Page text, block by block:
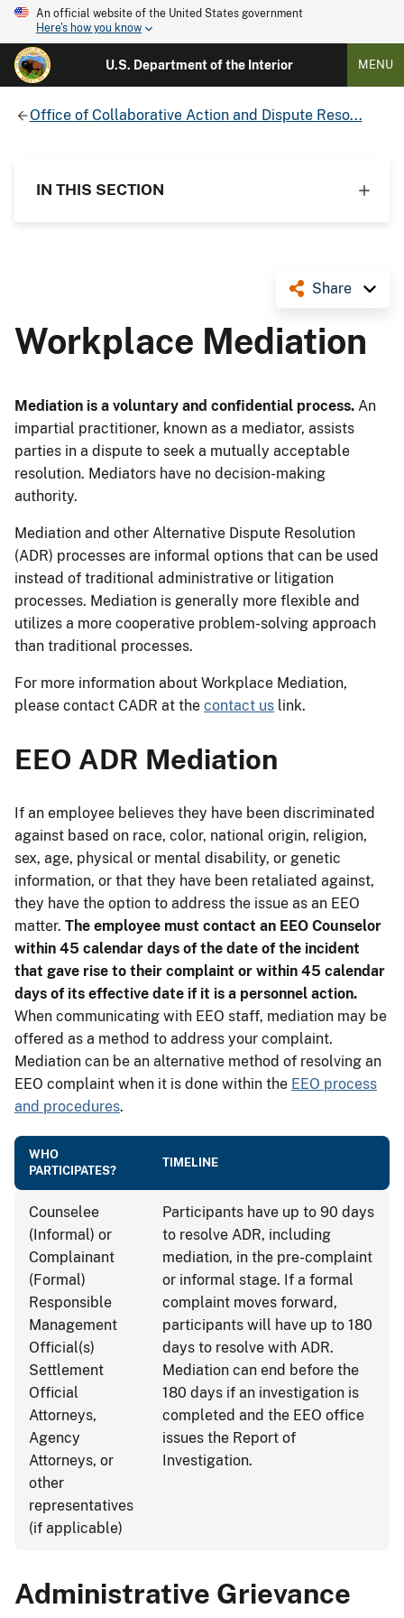
An official website of the United States government
Here's how you know
U.S. Department of the Interior MENU
Office of Collaborative Action and Dispute Reso...
IN THIS SECTION
Share
Workplace Mediation
Mediation is a voluntary and confidential process. An
impartial practitioner, known as a mediator, assists
parties in a dispute to seek a mutually acceptable
resolution. Mediators have no decision-making
authority.
Mediation and other Alternative Dispute Resolution
(ADR) processes are informal options that can be used
instead of traditional administrative or litigation
processes. Mediation is generally more flexible and
utilizes a more cooperative problem-solving approach
than traditional processes.
For more information about Workplace Mediation,
please contact CADR at the contact us link.
EEO ADR Mediation
If an employee believes they have been discriminated
against based on race, color, national origin, religion,
sex, age, physical or mental disability, or genetic
information, or that they have been retaliated against,
they have the option to address the issue as an EEO
matter. The employee must contact an EEO Counselor
within 45 calendar days of the date of the incident
that gave rise to their complaint or within 45 calendar
days of its effective date if it is a personnel action.
When communicating with EEO staff, mediation may be
offered as a method to address your complaint.
Mediation can be an alternative method of resolving an
EEO complaint when it is done within the EEO process
and procedures.
WHO
PARTICIPATES?
TIMELINE
Counselee
(Informal) or
Complainant
(Formal)
Responsible
Management
Official(s)
Settlement
Official
Attorneys,
Agency
Attorneys, or
other
representatives
(if applicable)
Participants have up to 90 days
to resolve ADR, including
mediation, in the pre-complaint
or informal stage. If a formal
complaint moves forward,
participants will have up to 180
days to resolve with ADR.
Mediation can end before the
180 days if an investigation is
completed and the EEO office
issues the Report of
Investigation.
Administrative Grievance